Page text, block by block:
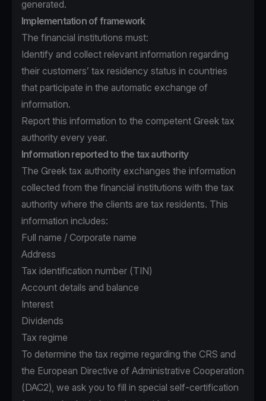
generated.
Implementation of framework
The financial institutions must:
Identify and collect relevant information regarding
their customers’ tax residency status in countries
that participate in the automatic exchange of
information.
Report this information to the competent Greek tax
authority every year.
Information reported to the tax authority
The Greek tax authority exchanges the information
collected from the financial institutions with the tax
authority where the clients are tax residents. This
information includes:
Full name / Corporate name
Address
Tax identification number (TIN)
Account details and balance
Interest
Dividends
Tax regime
To determine the tax regime regarding the CRS and
the European Directive of Administrative Cooperation
(DAC2), we ask you to fill in special self-certification